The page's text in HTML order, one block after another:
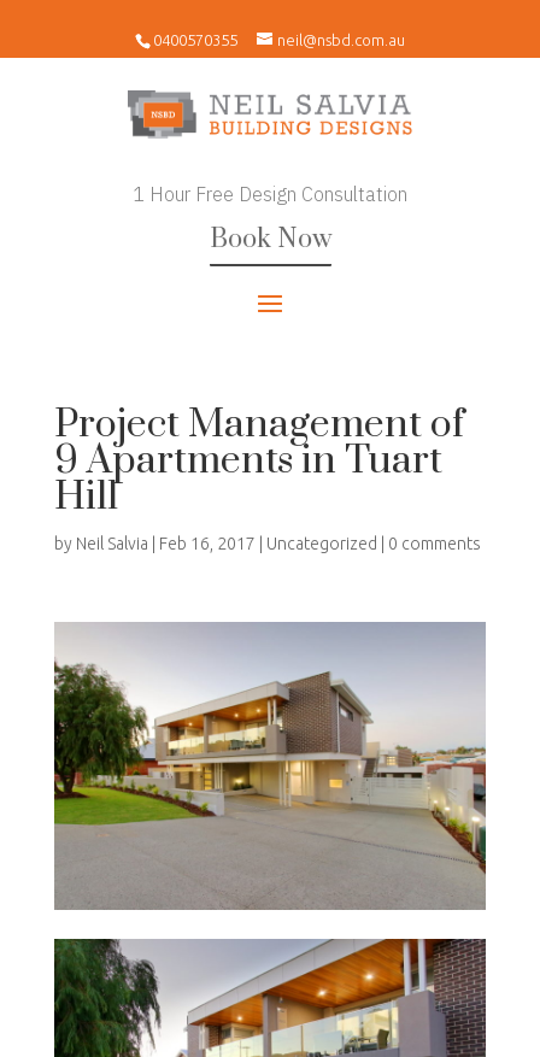
0400570355 neil@nsbd.com.au
1 Hour Free Design Consultation
Book Now
Project Management of
9 Apartments in Tuart
Hill
by Neil Salvia Feb 16, 2017 Uncategorized 0 comments